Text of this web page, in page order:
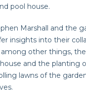
pool house.
Marshall and the
insights into their
among other things,
and the planting
lawns of the